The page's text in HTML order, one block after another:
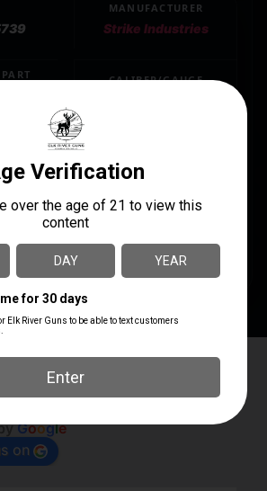
MANUFACTURER
Strike Industries
CALIBER/GAUGE
JCOMP Gen2
Compensator
1/2"-28 tpi
Google
on